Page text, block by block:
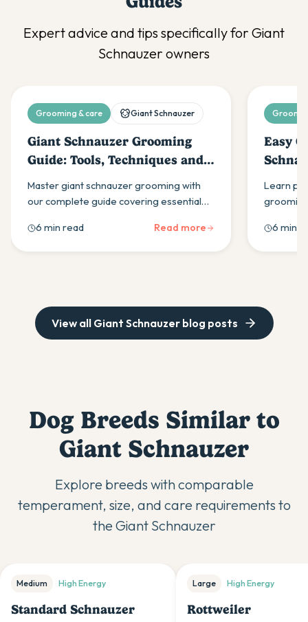
Expert advice and tips specifically for Giant
Schnauzer owners
Grooming & care Giant Schnauzer
Giant Schnauzer Grooming
Guide: Tools, Techniques and
Tips
Master giant schnauzer grooming with
our complete guide covering essential
stripping vs clipping methods, and
professional grooming tips for optimal
6 min read Read more
Easy
Learn
routines,
classic
6 min
View all Giant Schnauzerblog posts
Dog Breeds Similar to
Giant Schnauzer
Explore breeds with comparable
temperament, size, and care requirements to
the Giant Schnauzer
Medium High Energy
Standard Schnauzer
Large High Energy
Rottweiler